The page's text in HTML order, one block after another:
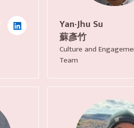
Yan-Jhu Su
蘇彥竹
Culture and
Team